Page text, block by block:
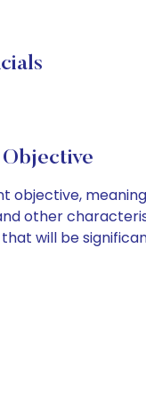
other
will be